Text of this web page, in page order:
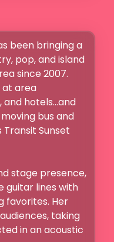
been bringing a
pop, and island
since 2007.
at area
hotels...and
bus and
Sunset
stage presence,
guitar lines with
favorites. Her
taking
in an acoustic